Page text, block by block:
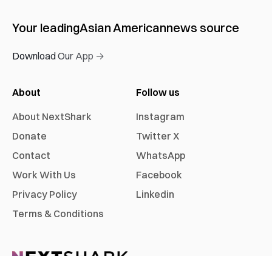
Your leadingAsian Americannews source
Download Our App →
About
About NextShark
Donate
Contact
Work With Us
Privacy Policy
Terms & Conditions
Follow us
Instagram
Twitter X
WhatsApp
Facebook
Linkedin